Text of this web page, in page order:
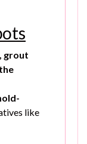
grout
like